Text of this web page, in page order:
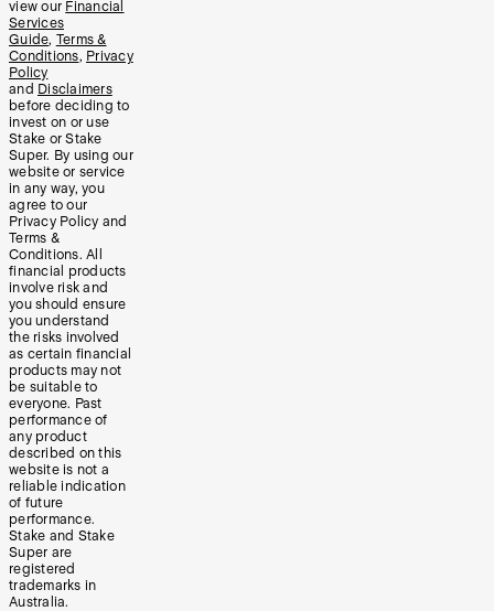
view our Financial
Services
Guide, Terms &
Conditions, Privacy
Policy
and Disclaimers
before deciding to
invest on or use
Stake or Stake
Super. By using our
website or service
in any way, you
agree to our
Privacy Policy and
Terms &
Conditions. All
financial products
involve risk and
you should ensure
you understand
the risks involved
as certain financial
products may not
be suitable to
everyone. Past
performance of
any product
described on this
website is not a
reliable indication
of future
performance.
Stake and Stake
Super are
registered
trademarks in
Australia.